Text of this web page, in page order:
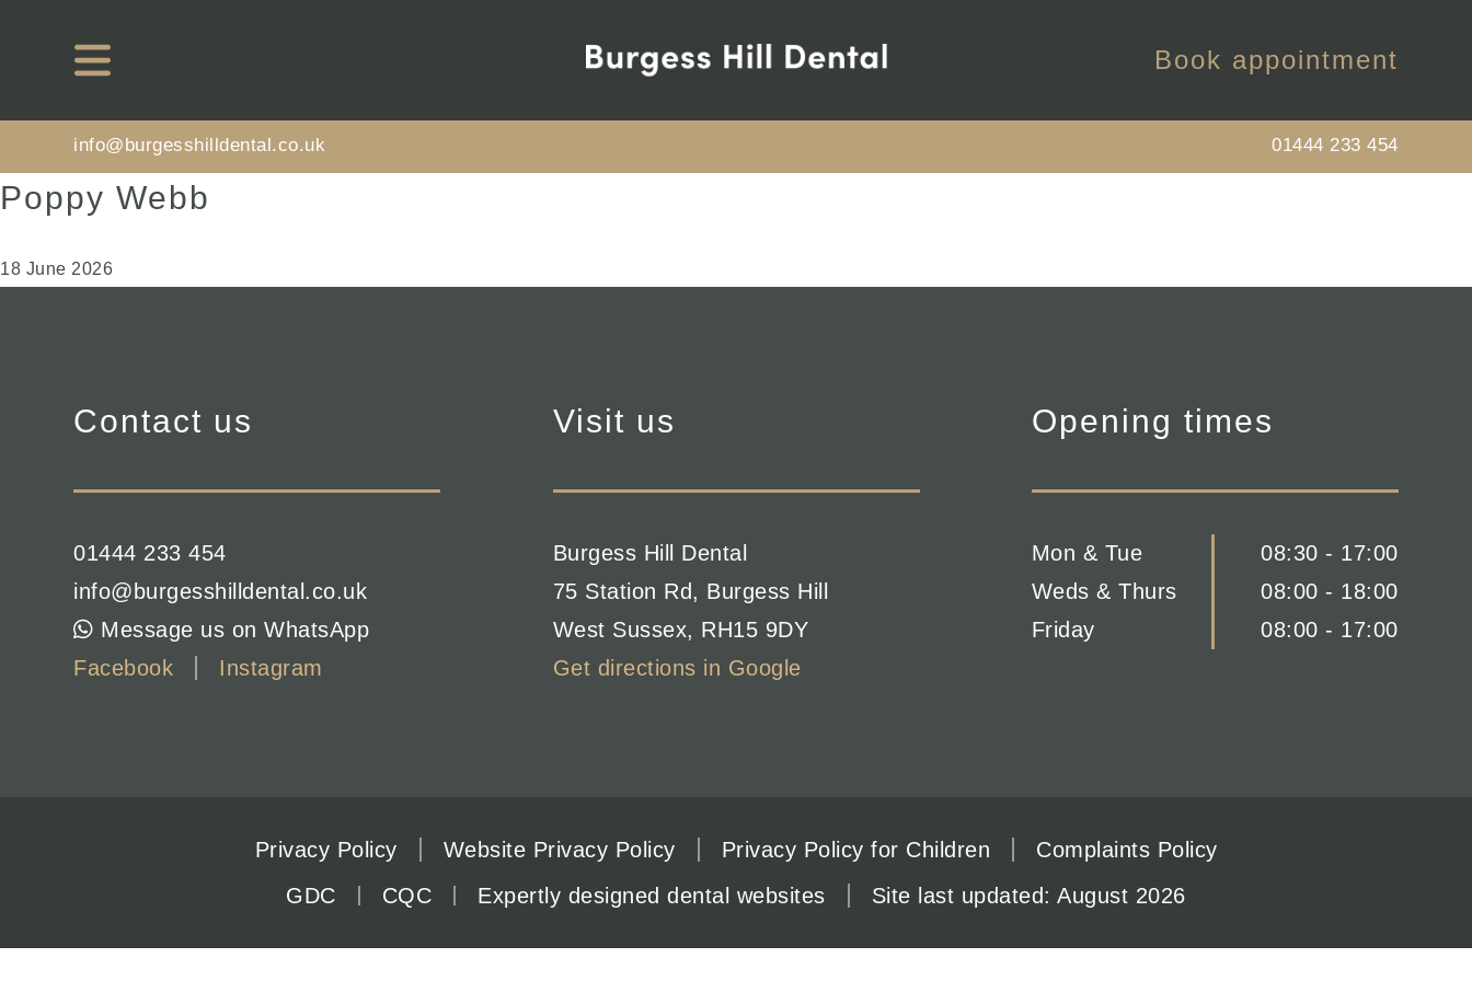
Book appointment
info@burgesshilldental.co.uk 01444 233 454
Poppy Webb
18 June 2026
Contact us
01444 233 454
info@burgesshilldental.co.uk
Message us on WhatsApp
Facebook
Instagram
Visit us
Burgess Hill Dental
75 Station Rd, Burgess Hill
West Sussex, RH15 9DY
Get directions in Google
Opening times
Mon & Tue
08:30 - 17:00
Weds & Thurs
08:00 - 18:00
Friday
08:00 - 17:00
Privacy Policy Website Privacy Policy Privacy Policy for Children
Complaints Policy
GDC
CQC Expertly designed dental websites Site last updated: August 2026